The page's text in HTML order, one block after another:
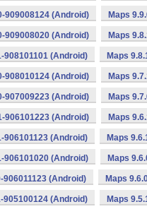
909008124 (Android) Maps
909008020 (Android) Maps
908101101 (Android) Maps
908010124 (Android) Maps
907009223 (Android) Maps
906101223 (Android) Maps
906101123 (Android) Maps
906101020 (Android) Maps
906011123 (Android) Maps
905100124 (Android) Maps